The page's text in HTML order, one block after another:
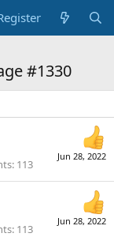
#1330
Jun 28, 2022
113
Jun 28, 2022
113